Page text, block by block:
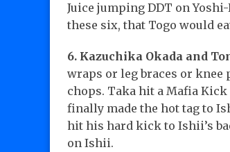
Juice jumping DDT on
these six, that Togo would
6. Kazuchika Okada and
wraps or leg braces or
chops. Taka hit a Mafia Kick
finally made the hot tag to
hit his hard kick to Ishii’s
on Ishii.